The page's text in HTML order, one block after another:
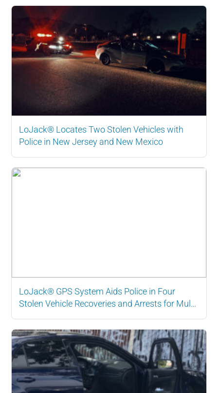
LoJack® Locates Two Stolen Vehicles with
Police in New Jersey and New Mexico
LoJack® GPS System Aids Police in Four
Stolen Vehicle Recoveries and Arrests for Multi-